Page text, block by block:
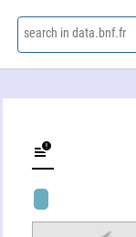
search in data.bnf.fr